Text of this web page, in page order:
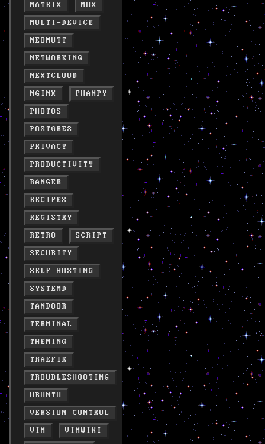
MATRIX
MOX
MULTI-DEVICE
NEOMUTT
NETWORKING
NEXTCLOUD
NGINX
PHANPY
PHOTOS
POSTGRES
PRIVACY
PRODUCTIVITY
RANGER
RECIPES
REGISTRY
RETRO
SCRIPT
SECURITY
SELF-HOSTING
SYSTEMD
TANDOOR
TERMINAL
THEMING
TRAEFIK
TROUBLESHOOTING
UBUNTU
VERSION-CONTROL
VIM
VIMWIKI